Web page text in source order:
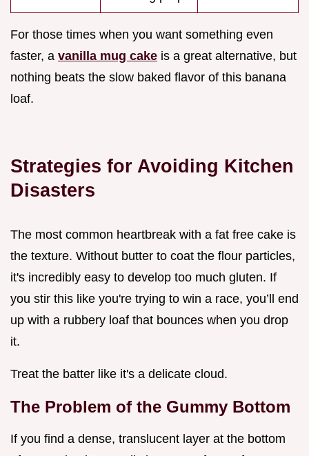
For those times when you want something even
faster, a vanilla mug cake is a great alternative, but
nothing beats the slow baked flavor of this banana
loaf.
Strategies for Avoiding Kitchen
Disasters
The most common heartbreak with a fat free cake is
the texture. Without butter to coat the flour particles,
it's incredibly easy to develop too much gluten. If
you stir this like you're trying to win a race, you’ll end
up with a rubbery loaf that bounces when you drop
it.
Treat the batter like it's a delicate cloud.
The Problem of the Gummy Bottom
If you find a dense, translucent layer at the bottom